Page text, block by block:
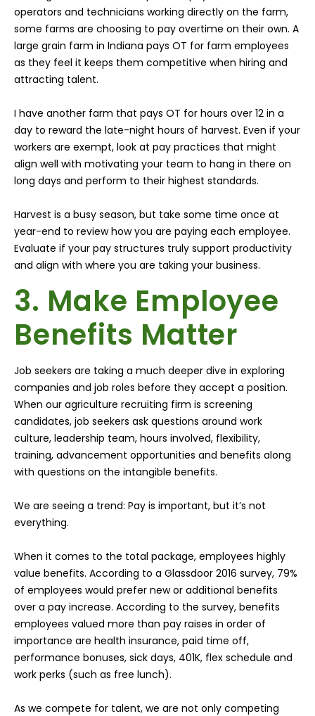
operators and technicians working directly on the farm,
some farms are choosing to pay overtime on their own. A
large grain farm in Indiana pays OT for farm employees
as they feel it keeps them competitive when hiring and
attracting talent.
I have another farm that pays OT for hours over 12 in a
day to reward the late-night hours of harvest. Even if your
workers are exempt, look at pay practices that might
align well with motivating your team to hang in there on
long days and perform to their highest standards.
Harvest is a busy season, but take some time once at
year-end to review how you are paying each employee.
Evaluate if your pay structures truly support productivity
and align with where you are taking your business.
3. Make Employee
Benefits Matter
Job seekers are taking a much deeper dive in exploring
companies and job roles before they accept a position.
When our agriculture recruiting firm is screening
candidates, job seekers ask questions around work
culture, leadership team, hours involved, flexibility,
training, advancement opportunities and benefits along
with questions on the intangible benefits.
We are seeing a trend: Pay is important, but it’s not
everything.
When it comes to the total package, employees highly
value benefits. According to a Glassdoor 2016 survey, 79%
of employees would prefer new or additional benefits
over a pay increase. According to the survey, benefits
employees valued more than pay raises in order of
importance are health insurance, paid time off,
performance bonuses, sick days, 401K, flex schedule and
work perks (such as free lunch).
As we compete for talent, we are not only competing